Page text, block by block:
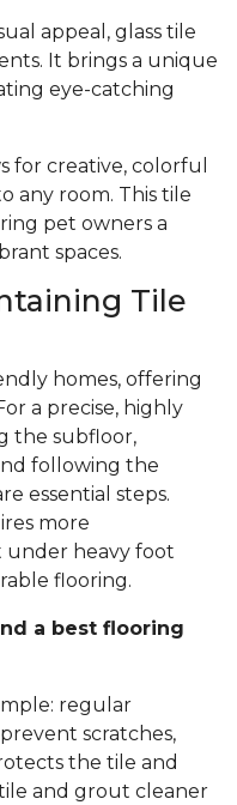
appeal, glass tile
It brings a unique
eye-catching
for creative, colorful
any room. This tile
pet owners a
spaces.
Tile
homes, offering
a precise, highly
the subfloor,
following the
essential steps.
more
under heavy foot
flooring.
a best flooring
regular
scratches,
the tile and
and grout cleaner